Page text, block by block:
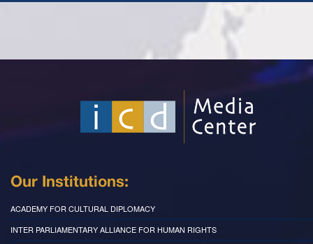
Our Institutions:
ACADEMY FOR CULTURAL DIPLOMACY
INTER PARLIAMENTARY ALLIANCE FOR HUMAN RIGHTS